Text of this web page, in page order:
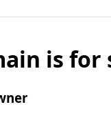
is for